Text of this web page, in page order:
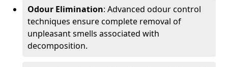
Odour Elimination: Advanced odour control
techniques ensure complete removal of
unpleasant smells associated with
decomposition.